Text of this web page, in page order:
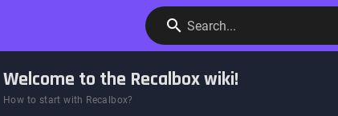
Search...
Welcome to the Recalbox wiki!
How to start with Recalbox?